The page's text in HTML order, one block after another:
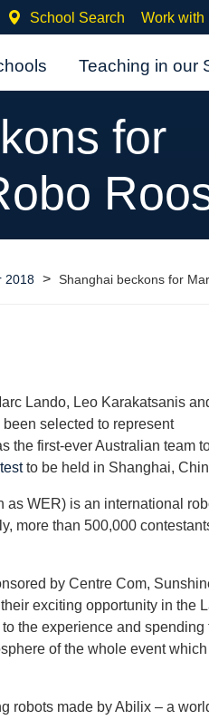
School Search Work with
Teaching in our
for
2018 > Shanghai beckons for
Lando, Leo Karakatsanis
selected to represent
the first-ever Australian team
to be held in Shanghai,
as WER) is an international
more than 500,000
by Centre Com,
exciting opportunity in the
the experience and spending
of the whole event
robots made by Abilix – a